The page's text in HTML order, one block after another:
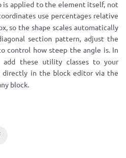
applied to the element itself, not
use percentages relative
so the shape scales automatically
section pattern, adjust the
control how steep the angle is. In
add these utility classes to your
directly in the block editor via the
block.